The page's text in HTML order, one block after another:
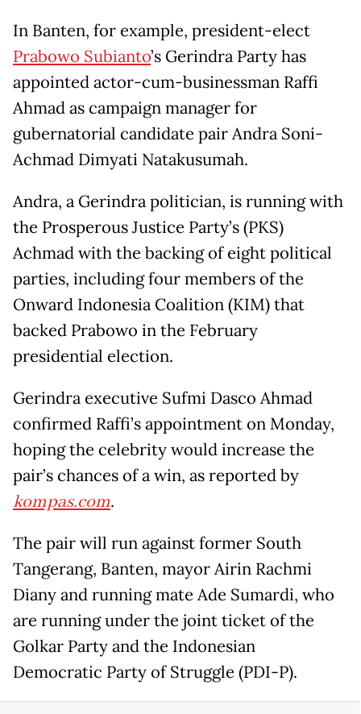
In Banten, for example, president-elect
Prabowo Subianto’s Gerindra Party has
appointed actor-cum-businessman Raffi
Ahmad as campaign manager for
gubernatorial candidate pair Andra Soni-
Achmad Dimyati Natakusumah.
Andra, a Gerindra politician, is running with
the Prosperous Justice Party’s (PKS)
Achmad with the backing of eight political
parties, including four members of the
Onward Indonesia Coalition (KIM) that
backed Prabowo in the February
presidential election.
Gerindra executive Sufmi Dasco Ahmad
confirmed Raffi’s appointment on Monday,
hoping the celebrity would increase the
pair’s chances of a win, as reported by
kompas.com.
The pair will run against former South
Tangerang, Banten, mayor Airin Rachmi
Diany and running mate Ade Sumardi, who
are running under the joint ticket of the
Golkar Party and the Indonesian
Democratic Party of Struggle (PDI-P).